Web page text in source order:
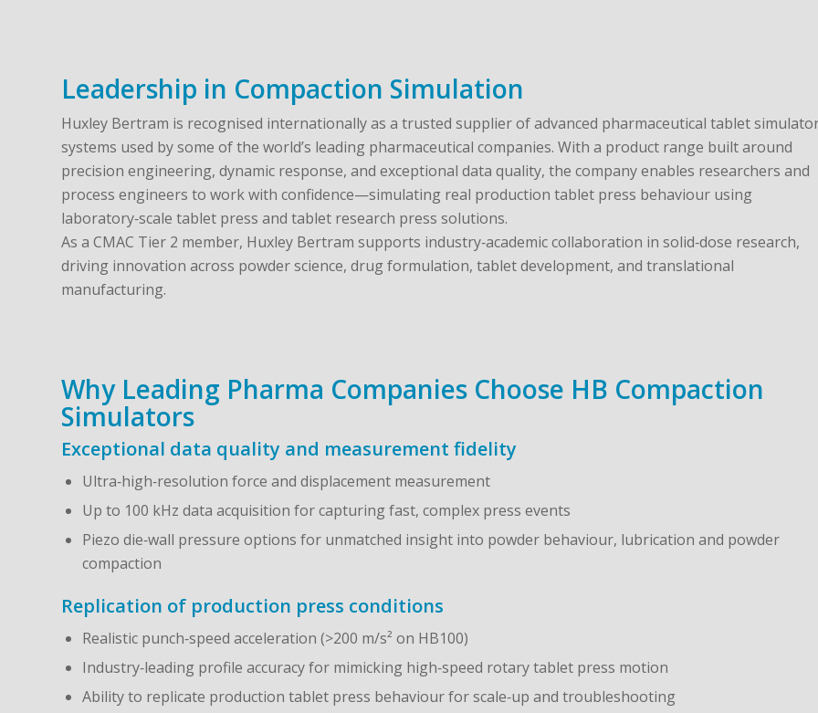
Leadership in Compaction Simulation
Huxley Bertram is recognised internationally as a trusted supplier of advanced pharmaceutical tablet
systems used by some of the world’s leading pharmaceutical companies. With a product range built around
precision engineering, dynamic response, and exceptional data quality, the company enables researchers and
process engineers to work with confidence—simulating real production tablet press behaviour using
laboratory‑scale tablet press and tablet research press solutions.
As a CMAC Tier 2 member, Huxley Bertram supports industry‑academic collaboration in solid‑dose research,
driving innovation across powder science, drug formulation, tablet development, and translational
manufacturing.
Why Leading Pharma Companies Choose HB Compaction
Simulators
Exceptional data quality and measurement fidelity
Ultra‑high‑resolution force and displacement measurement
Up to 100 kHz data acquisition for capturing fast, complex press events
Piezo die‑wall pressure options for unmatched insight into powder behaviour, lubrication and powder
compaction
Replication of production press conditions
Realistic punch‑speed acceleration (>200 m/s² on HB100)
Industry‑leading profile accuracy for mimicking high‑speed rotary tablet press motion
Ability to replicate production tablet press behaviour for scale‑up and troubleshooting